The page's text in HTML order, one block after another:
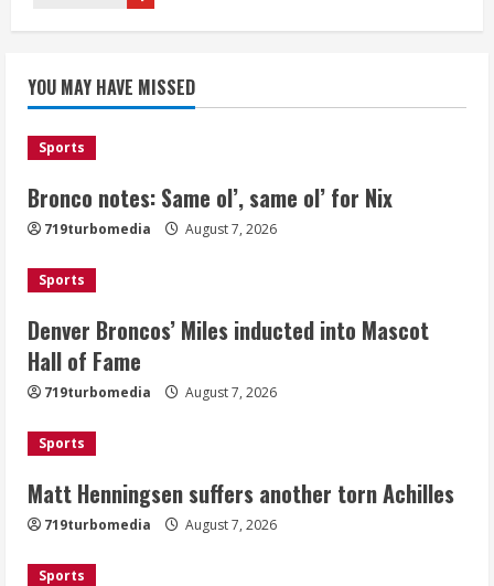
Mascot Hall of Fame
Matt Henningsen suffers another torn
Achilles
August 7, 2026
McMillian embraces the debate over
his playoff interception vs the Bills
YOU MAY HAVE MISSED
Sports
Bronco notes: Same ol’, same ol’ for Nix
719turbomedia August 7, 2026
Sports
Denver Broncos’ Miles inducted into Mascot
Hall of Fame
719turbomedia August 7, 2026
Sports
Matt Henningsen suffers another torn Achilles
719turbomedia August 7, 2026
Sports